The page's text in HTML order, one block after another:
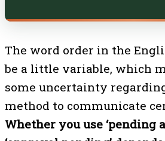
The word order in the
be a little variable, which
some uncertainty
method to communicate
Whether you use ‘pending